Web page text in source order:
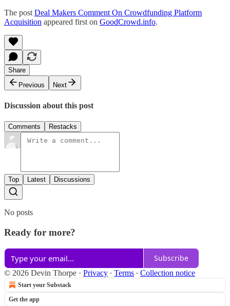
The post Deal Makers Comment On Crowdfunding Platform
Acquisition appeared first on GoodCrowd.info.
Share
Previous
Next
Discussion about this post
Comments Restacks
Top Latest Discussions
No posts
Ready for more?
Subscribe
© 2026 Devin Thorpe · Privacy ∙ Terms ∙ Collection notice
Start your Substack
Get the app